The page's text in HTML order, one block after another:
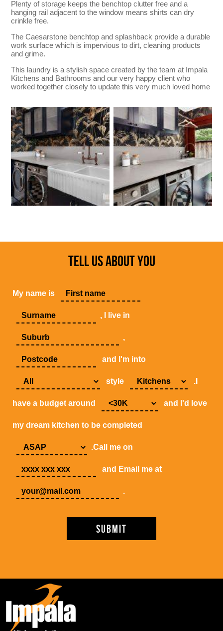
Plenty of storage keeps the benchtop clutter free and a
hanging rail adjacent to the window means shirts can dry
crinkle free.
The Caesarstone benchtop and splashback provide a durable
work surface which is impervious to dirt, cleaning products
and grime.
This laundry is a stylish space created by the team at Impala
Kitchens and Bathrooms and our very happy client who
worked together closely to update this very much loved home
TELL US ABOUT YOU
My name is
, I live in
,
and I'm into
style .I
have a budget around and I'd love
my dream kitchen to be completed
.Call me on
and Email me at
.